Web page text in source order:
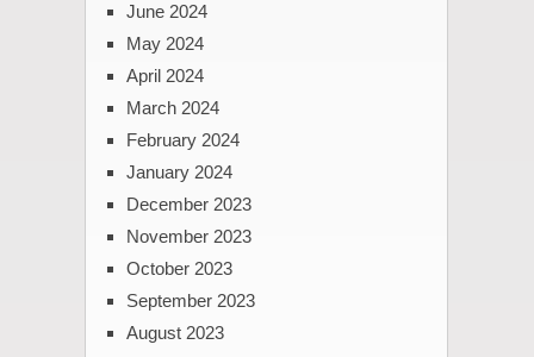
June 2024
May 2024
April 2024
March 2024
February 2024
January 2024
December 2023
November 2023
October 2023
September 2023
August 2023